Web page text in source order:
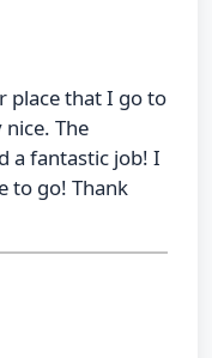
place that I go to
The
a fantastic job! I
to go! Thank